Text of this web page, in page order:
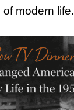
modern life.